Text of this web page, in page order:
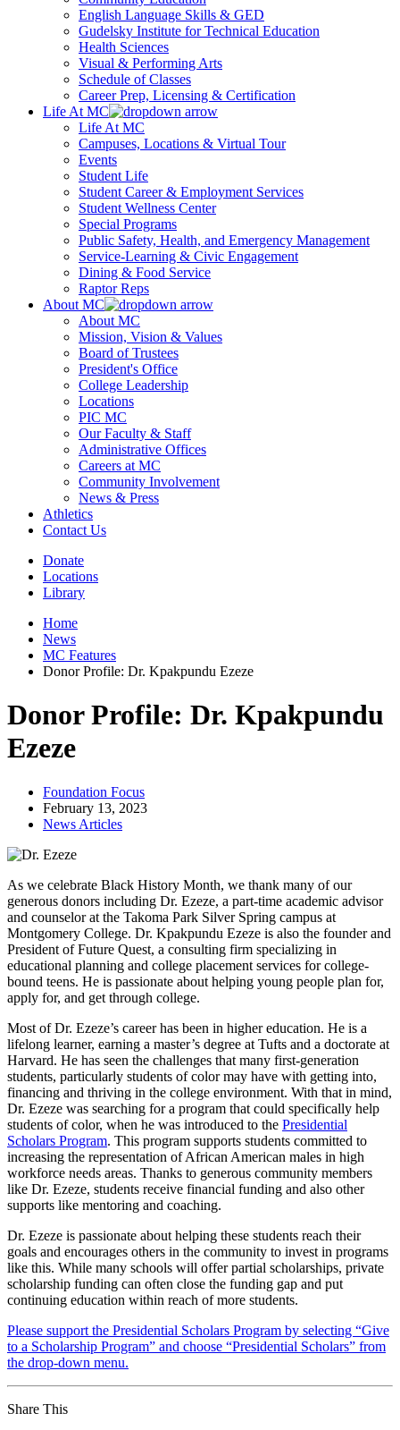
English Language Skills & GED
Gudelsky Institute for Technical Education
Health Sciences
Visual & Performing Arts
Schedule of Classes
Career Prep, Licensing & Certification
Life At MC
Life At MC
Campuses, Locations & Virtual Tour
Events
Student Life
Student Career & Employment Services
Student Wellness Center
Special Programs
Public Safety, Health, and Emergency Management
Service-Learning & Civic Engagement
Dining & Food Service
Raptor Reps
About MC
About MC
Mission, Vision & Values
Board of Trustees
President's Office
College Leadership
Locations
PIC MC
Our Faculty & Staff
Administrative Offices
Careers at MC
Community Involvement
News & Press
Athletics
Contact Us
Donate
Locations
Library
Home
News
MC Features
Donor Profile: Dr. Kpakpundu Ezeze
Donor Profile: Dr. Kpakpundu
Ezeze
Foundation Focus
February 13, 2023
News Articles
As we celebrate Black History Month, we thank many of our
generous donors including Dr. Ezeze, a part-time academic advisor
and counselor at the Takoma Park Silver Spring campus at
Montgomery College. Dr. Kpakpundu Ezeze is also the founder and
President of Future Quest, a consulting firm specializing in
educational planning and college placement services for college-
bound teens. He is passionate about helping young people plan for,
apply for, and get through college.
Most of Dr. Ezeze’s career has been in higher education. He is a
lifelong learner, earning a master’s degree at Tufts and a doctorate at
Harvard. He has seen the challenges that many first-generation
students, particularly students of color may have with getting into,
financing and thriving in the college environment. With that in mind,
Dr. Ezeze was searching for a program that could specifically help
students of color, when he was introduced to the Presidential
Scholars Program. This program supports students committed to
increasing the representation of African American males in high
workforce needs areas. Thanks to generous community members
like Dr. Ezeze, students receive financial funding and also other
supports like mentoring and coaching.
Dr. Ezeze is passionate about helping these students reach their
goals and encourages others in the community to invest in programs
like this. While many schools will offer partial scholarships, private
scholarship funding can often close the funding gap and put
continuing education within reach of more students.
Please support the Presidential Scholars Program by selecting “Give
to a Scholarship Program” and choose “Presidential Scholars” from
the drop-down menu.
Share This